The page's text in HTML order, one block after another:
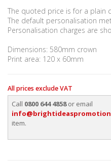
The quoted price is for a plain
The default personalisation
Personalisation charges are
Dimensions: 580mm crown
Print area: 120 x 60mm
All prices exclude VAT
Call 0800 644 4858or email
item.